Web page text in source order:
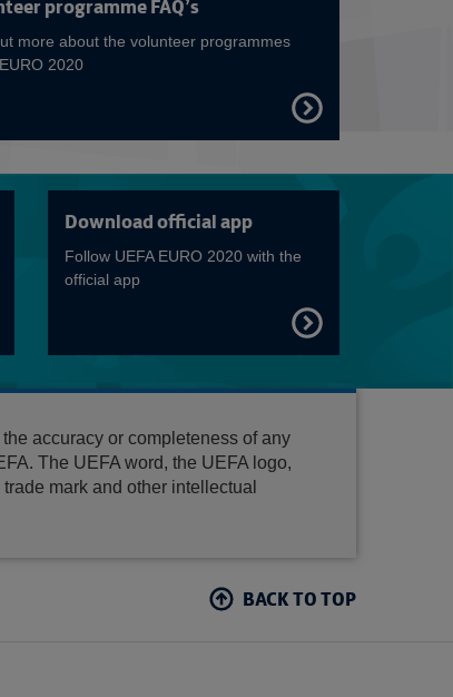
programme FAQ’s
more about the volunteer programmes
2020
FIND
OUT
MORE
Download official app
Follow UEFA EURO 2020 with the
official app
FIND
OUT
MORE
accuracy or completeness of any
The UEFA word, the UEFA logo,
mark and other intellectual
BACK TO TOP